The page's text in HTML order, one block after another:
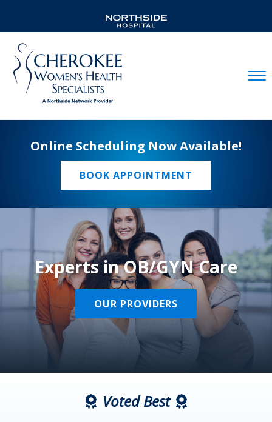
Online Scheduling Now Available!
BOOK APPOINTMENT
Experts in OB/GYN Care
OUR PROVIDERS
Voted Best